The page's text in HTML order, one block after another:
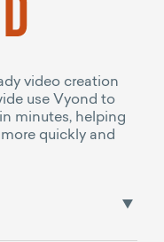
video creation
use Vyond to
minutes, helping
quickly and